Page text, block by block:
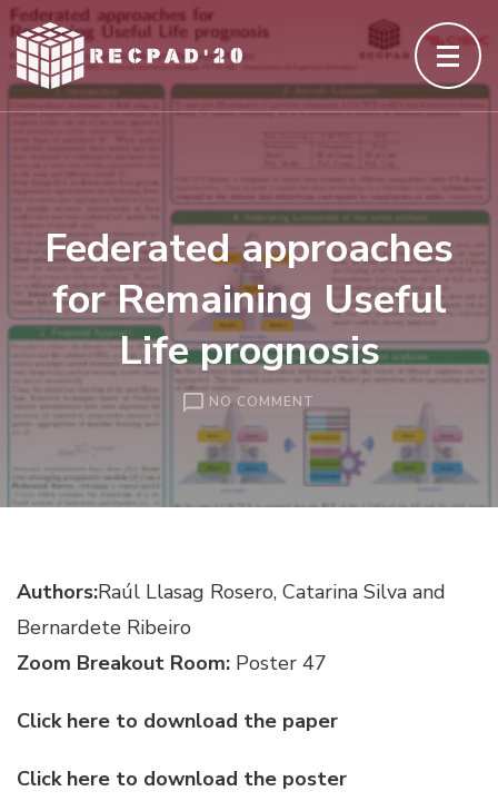
Skip
to
content
Federated approaches
for Remaining Useful
Life prognosis
NO COMMENT
FEDERATED
APPROACHES
FOR
Authors:Raúl Llasag Rosero, Catarina Silva and
Bernardete Ribeiro
Zoom Breakout Room: Poster 47
Click here to download the paper
Click here to download the poster